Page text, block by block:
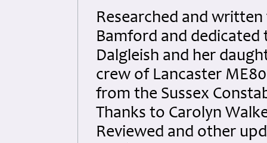
Researched and
Bamford and dedicated
Dalgleish and her
crew of Lancaster
from the Sussex
Thanks to Carolyn
Reviewed and other